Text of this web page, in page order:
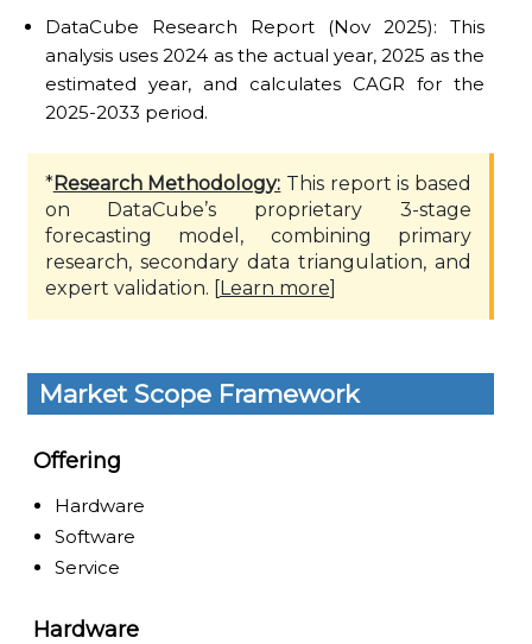
DataCube Research Report (Nov 2025): This
analysis uses 2024 as the actual year, 2025 as the
estimated year, and calculates CAGR for the
2025-2033 period.
*Research Methodology: This report is based
on DataCube’s proprietary 3-stage
forecasting model, combining primary
research, secondary data triangulation, and
expert validation. [Learn more]
Market Scope Framework
Offering
Hardware
Software
Service
Hardware